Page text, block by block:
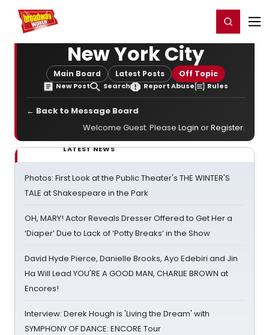
Home For You Register/Login
New York City
Main Board Latest Posts Off Topic
New Post Search Report Abuse Rules
← Back to Message Board
Welcome Guest. Please Login orRegister.
LATEST NEWS
Photos: First Look at the Public Theater's THE WINTER'S
TALE at Shakespeare in the Park
OH, MARY! Actor Reveals Dresser Offered to Get Her a
‘Diaper’ Due to Lack of ‘Potty Breaks’ in the Show
David Hyde Pierce, Danielle Brooks, Ayo Edebiri and Jin
Ha Will Lead YOU'RE A GOOD MAN, CHARLIE BROWN at
Encores!
Interview: Derek Hough is 'Living the Dream' with
SYMPHONY OF DANCE: ENCORE Tour